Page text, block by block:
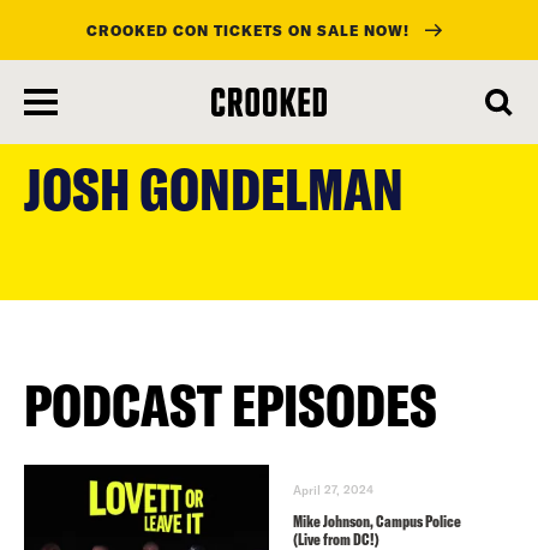
content
CROOKED CON TICKETS ON SALE NOW!
JOSH GONDELMAN
PODCAST EPISODES
April 27, 2024
Mike Johnson, Campus Police
(Live from DC!)